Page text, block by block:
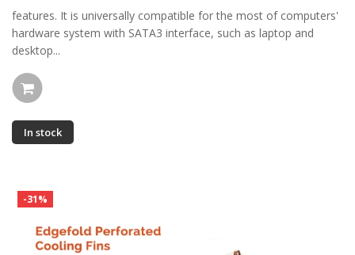
features. It is universally compatible for the most of computers'
hardware system with SATA3 interface, such as laptop and
desktop...
In stock
-31%